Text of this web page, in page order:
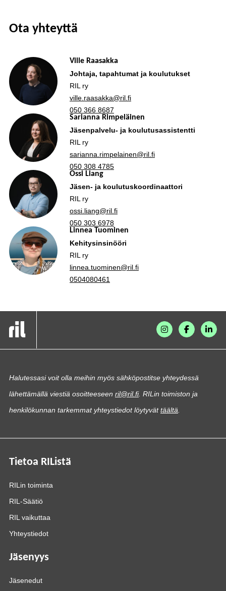
Ota yhteyttä
Ville Raasakka
Johtaja, tapahtumat ja koulutukset
RIL ry
ville.raasakka@ril.fi
050 366 8687
Sarianna Rimpeläinen
Jäsenpalvelu- ja koulutusassistentti
RIL ry
sarianna.rimpelainen@ril.fi
050 308 4785
Ossi Liang
Jäsen- ja koulutuskoordinaattori
RIL ry
ossi.liang@ril.fi
050 303 6978
Linnea Tuominen
Kehitysinsinööri
RIL ry
linnea.tuominen@ril.fi
0504080461
Halutessasi voit olla meihin myös sähköpostitse yhteydessä
lähettämällä viestiä osoitteeseen ril@ril.fi. RILin toimiston ja
henkilökunnan tarkemmat yhteystiedot löytyvättäältä
Tietoa RIListä
RILin toiminta
RIL-Säätiö
RIL vaikuttaa
Yhteystiedot
Jäsenyys
Jäsenedut